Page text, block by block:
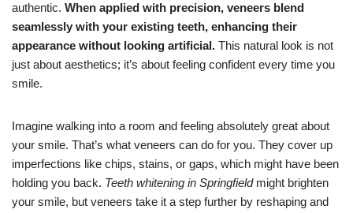
authentic. When applied with precision, veneers blend
seamlessly with your existing teeth, enhancing their
appearance without looking artificial. This natural look is not
just about aesthetics; it’s about feeling confident every time you
smile.
Imagine walking into a room and feeling absolutely great about
your smile. That’s what veneers can do for you. They cover up
imperfections like chips, stains, or gaps, which might have been
holding you back. Teeth whitening in Springfieldmight brighten
your smile, but veneers take it a step further by reshaping and